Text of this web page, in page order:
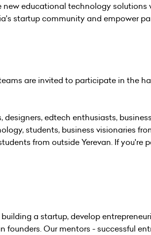
new educational technology
startup community and empower
are invited to participate in the
designers, edtech enthusiasts,
students, business visionaries
from outside Yerevan. If
building a startup, develop
founders. Our mentors - successful